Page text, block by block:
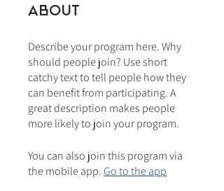
About
Describe your program here. Why
should people join? Use short
catchy text to tell people how they
can benefit from participating. A
great description makes people
more likely to join your program.
You can also join this program via
the mobile app.Go to the app